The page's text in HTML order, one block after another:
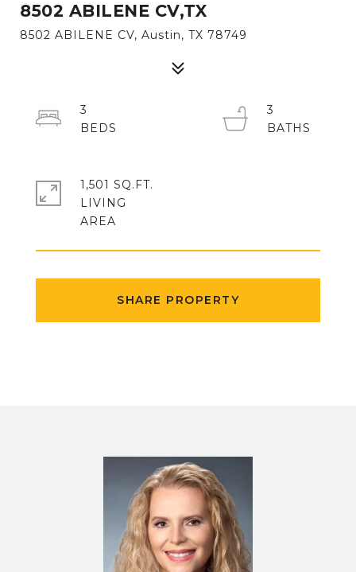
8502 ABILENE CV,TX
8502 ABILENE CV, Austin, TX 78749
SHARE PROPERTY
3
3
1,501 SQ.FT.
LIVING